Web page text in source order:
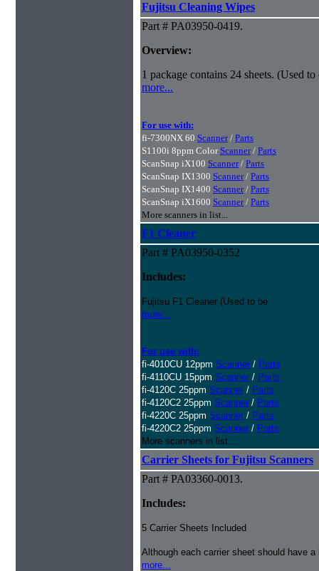
Fujitsu Cleaning Wipes
Part # PA03950-0419.
Overview:
1 package contains 24 sheets. (Used
more...
For use with:
fi-7300NX 60 Scanner/ Parts
S1100i 8ppm Color Scanner/ Parts
ScanSnap iX100 Scanner/ Parts
ScanSnap IX1300 Scanner/ Parts
ScanSnap IX1400 Scanner/ Parts
ScanSnap iX1600 Scanner/ Parts
More scanners in list...
F1 Cleaner
Part # PA03950-0352
Includes:
Fujitsu F1 Cleaner (Used to be
more...
For use with:
fi-4010CU 12ppm Scanner / Parts
fi-4110CU 15ppm Scanner / Parts
fi-4120C 25ppm Scanner / Parts
fi-4120C2 25ppm Scanner / Parts
fi-4220C 25ppm Scanner / Parts
fi-4220C2 25ppm Scanner / Parts
More scanners in list...
Carrier Sheets for Fujitsu Scanners
Part # PA03360-0013.
Includes:
5 Carrier Sheets Included
Although each carrier sheet should have
more...